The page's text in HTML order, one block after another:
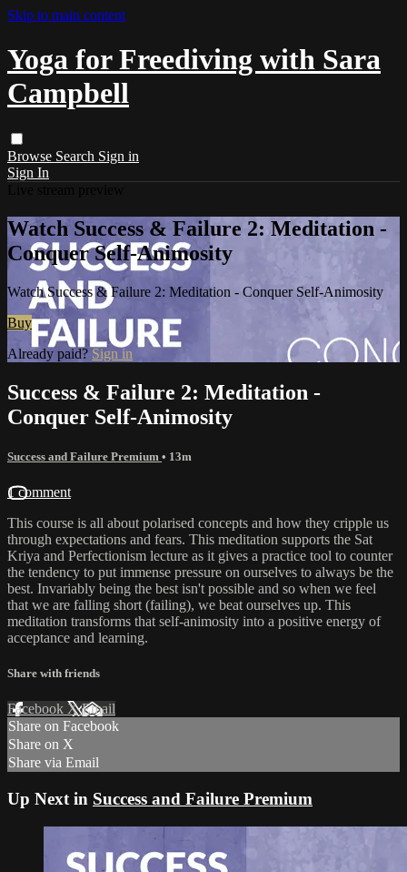
Skip to main content
Yoga for Freediving with Sara
Campbell
Browse Search Sign in
Sign In
Watch Success & Failure 2: Meditation -
Conquer Self-Animosity
Watch Success & Failure 2: Meditation - Conquer Self-Animosity
Buy
Already paid? Sign in
Success & Failure 2: Meditation -
Conquer Self-Animosity
Success and Failure Premium • 13m
1 comment
This course is all about polarised concepts and how they cripple us
through expectations and fears. This meditation supports the Sat
Kriya and Perfectionism lecture as it gives a practice tool to counter
the tendency to put immense pressure on ourselves to always be the
best. Invariably being the best isn't possible and so when we feel
that we are falling short (failing), we beat ourselves up. This
meditation transforms that self-animosity into a positive energy of
acceptance and learning.
Share with friends
Facebook XEmail
Share on Facebook
Share on X
Share via Email
Up Next in Success and Failure Premium